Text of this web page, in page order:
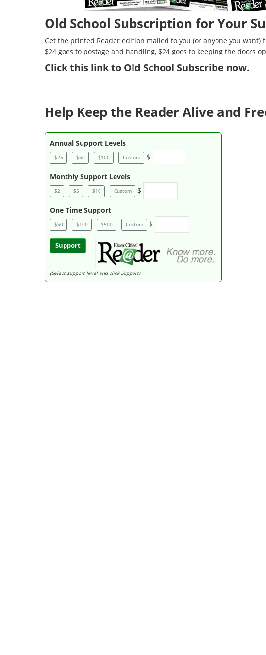
Old School Subscription for Your
Get the printed Reader edition mailed to you (or anyone you want)
$24 goes to postage and handling, $24 goes to keeping the doors
Clickthis link to Old School Subscribe now.
Help Keep the Reader Alive and
Annual Support Levels
$25 $50 $100 Custom $
Monthly Support Levels
$2 $5 $10 Custom $
One Time Support
$50 $100 $500 Custom $
Support
(Select support level and click Support)